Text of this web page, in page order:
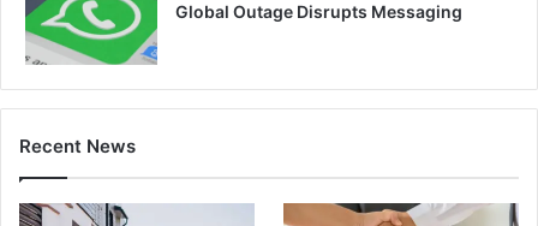
Global Outage Disrupts Messaging
Recent News